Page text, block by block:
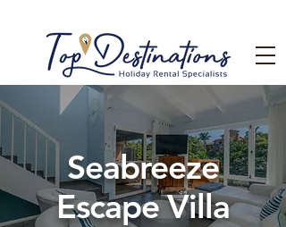
Seabreeze
Escape Villa